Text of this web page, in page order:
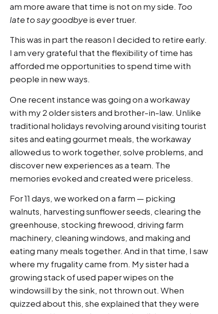
am more aware that time is not on my side. Too
late to say goodbyeis ever truer.
This was in part the reason I decided to retire early.
I am very grateful that the flexibility of time has
afforded me opportunities to spend time with
people in new ways.
One recent instance was going on a workaway
with my 2 older sisters and brother-in-law. Unlike
traditional holidays revolving around visiting tourist
sites and eating gourmet meals, the workaway
allowed us to work together, solve problems, and
discover new experiences as a team. The
memories evoked and created were priceless.
For 11 days, we worked on a farm — picking
walnuts, harvesting sunflower seeds, clearing the
greenhouse, stocking firewood, driving farm
machinery, cleaning windows, and making and
eating many meals together. And in that time, I saw
where my frugality came from. My sister had a
growing stack of used paper wipes on the
windowsill by the sink, not thrown out. When
quizzed about this, she explained that they were